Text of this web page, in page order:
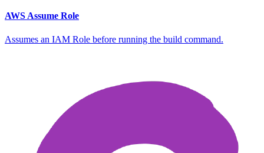
AWS Assume Role
Assumes an IAM Role before running the build command.